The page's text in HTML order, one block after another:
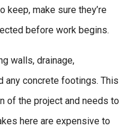
keep, make sure they’re
before work begins.
walls, drainage,
any concrete footings. This
of the project and needs to
here are expensive to